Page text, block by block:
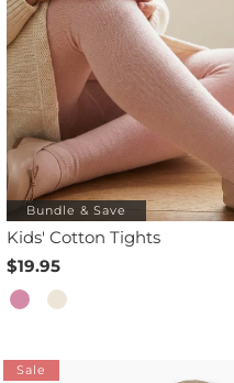
Bundle & Save
Kids' Cotton Tights
$19.95
Sale